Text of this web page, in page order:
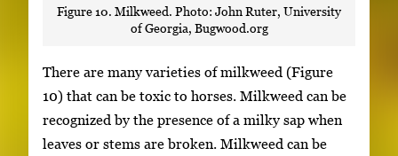
Figure 10. Milkweed. Photo: John Ruter, University
of Georgia, Bugwood.org
There are many varieties of milkweed (Figure
10) that can be toxic to horses. Milkweed can be
recognized by the presence of a milky sap when
leaves or stems are broken. Milkweed can be